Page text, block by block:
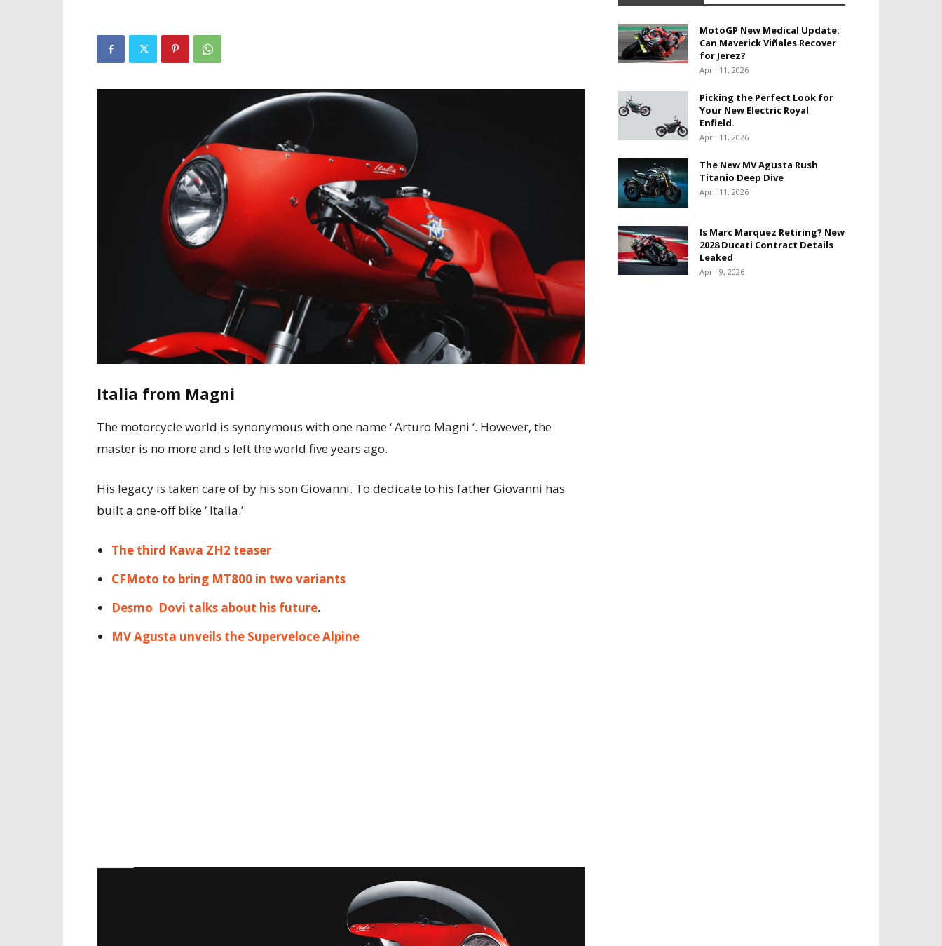
Italia from Magni
The motorcycle world is synonymous with one name ‘ Arturo Magni ‘. However, the
master is no more and s left the world five years ago.
His legacy is taken care of by his son Giovanni. To dedicate to his father Giovanni has
built a one-off bike ‘ Italia.’
The third Kawa ZH2 teaser
CFMoto to bring MT800 in two variants
Desmo Dovi talks about his future.
MV Agusta unveils the Superveloce Alpine
MotoGP New Medical Update:
Can Maverick Viñales Recover
for Jerez?
April 11, 2026
Picking the Perfect Look for
Your New Electric Royal
Enfield.
April 11, 2026
The New MV Agusta Rush
Titanio Deep Dive
April 11, 2026
Is Marc Marquez Retiring? New
2028 Ducati Contract Details
Leaked
April 9, 2026